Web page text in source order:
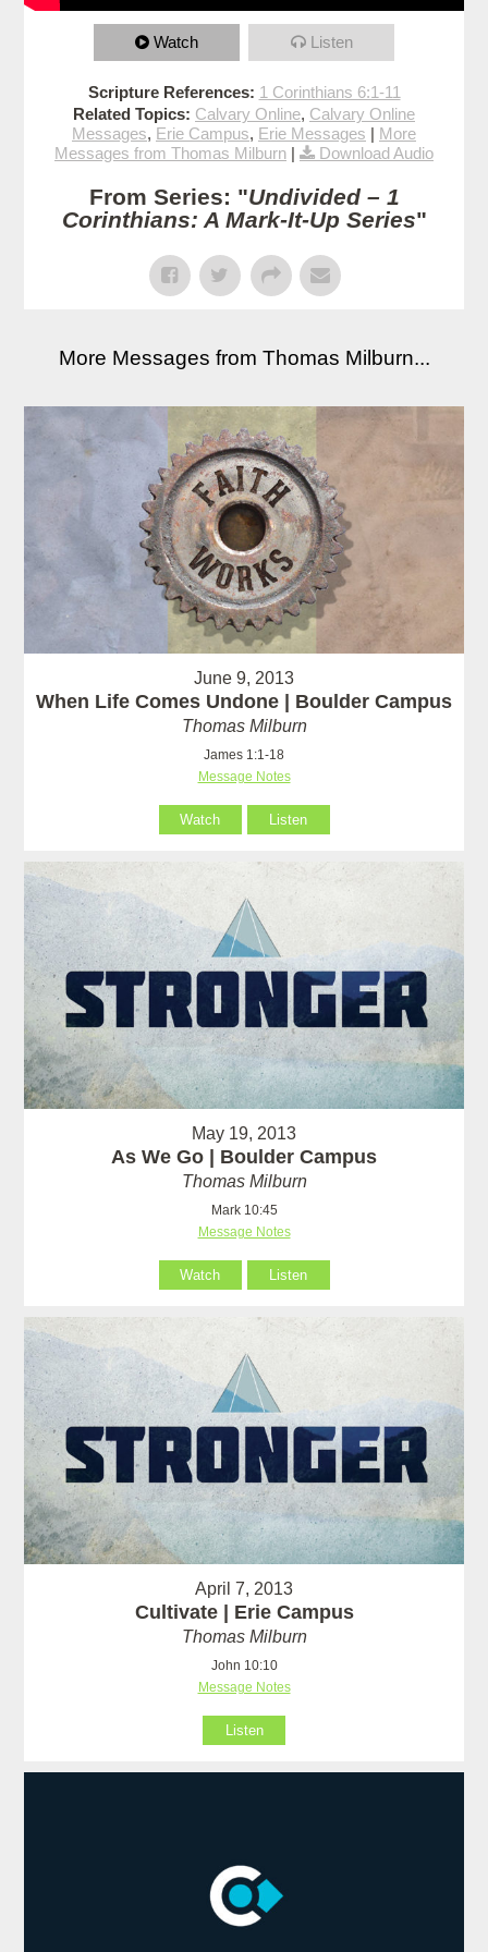
Watch Listen
Scripture References: 1 Corinthians 6:1-11
Related Topics: Calvary Online, Calvary Online
Messages, Erie Campus, Erie Messages | More
Messages from Thomas Milburn | Download Audio
From Series: "Undivided – 1
Corinthians: A Mark-It-Up Series"
More Messages from Thomas Milburn...
June 9, 2013
When Life Comes Undone | Boulder Campus
Thomas Milburn
James 1:1-18
Message Notes
Watch Listen
May 19, 2013
As We Go | Boulder Campus
Thomas Milburn
Mark 10:45
Message Notes
Watch Listen
April 7, 2013
Cultivate | Erie Campus
Thomas Milburn
John 10:10
Message Notes
Listen